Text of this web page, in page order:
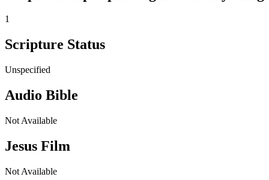
1
Scripture Status
Unspecified
Audio Bible
Not Available
Jesus Film
Not Available